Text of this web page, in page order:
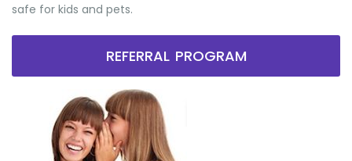
safe for kids and pets.
REFERRAL PROGRAM